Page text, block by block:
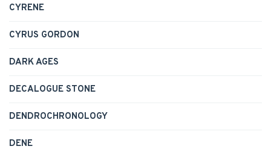
CYRENE
CYRUS GORDON
DARK AGES
DECALOGUE STONE
DENDROCHRONOLOGY
DENE